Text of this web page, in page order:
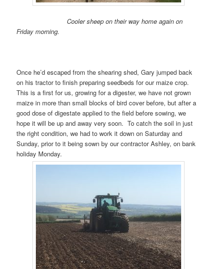
Cooler sheep on their way home again on
Friday morning.
Once he’d escaped from the shearing shed, Gary jumped back
on his tractor to finish preparing seedbeds for our maize crop.
This is a first for us, growing for a digester, we have not grown
maize in more than small blocks of bird cover before, but after a
good dose of digestate applied to the field before sowing, we
hope it will be up and away very soon. To catch the soil in just
the right condition, we had to work it down on Saturday and
Sunday, prior to it being sown by our contractor Ashley, on bank
holiday Monday.